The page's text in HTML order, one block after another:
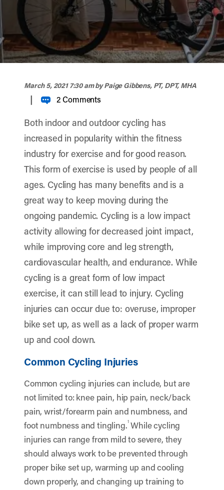
March 5, 2021 7:30 amby Paige Gibbens, PT, DPT, MHA
| 2 Comments
Both indoor and outdoor cycling has
increased in popularity within the fitness
industry for exercise and for good reason.
This form of exercise is used by people of all
ages. Cycling has many benefits and is a
great way to keep moving during the
ongoing pandemic. Cycling is a low impact
activity allowing for decreased joint impact,
while improving core and leg strength,
cardiovascular health, and endurance. While
cycling is a great form of low impact
exercise, it can still lead to injury. Cycling
injuries can occur due to: overuse, improper
bike set up, as well as a lack of proper warm
up and cool down.
Common Cycling Injuries
Common cycling injuries can include, but are
not limited to: knee pain, hip pain, neck/back
pain, wrist/forearm pain and numbness, and
foot numbness and tingling.1While cycling
injuries can range from mild to severe, they
should always work to be prevented through
proper bike set up, warming up and cooling
down properly, and changing up training to